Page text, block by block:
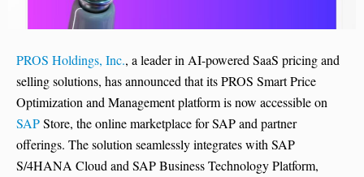
PROS Holdings, Inc., a leader in AI-powered SaaS pricing and
selling solutions, has announced that its PROS Smart Price
Optimization and Management platform is now accessible on
SAPStore, the online marketplace for SAP and partner
offerings. The solution seamlessly integrates with SAP
S/4HANA Cloud and SAP Business Technology Platform,